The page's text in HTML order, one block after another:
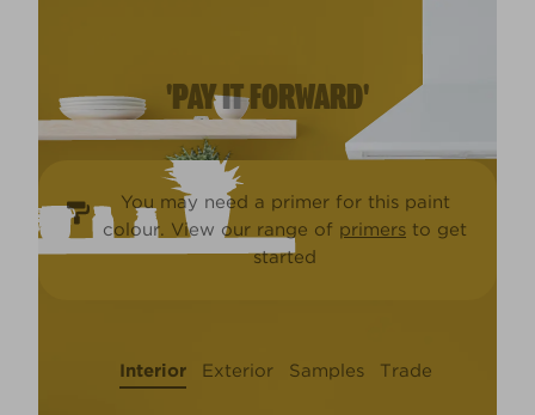
'PAY IT FORWARD'
You may need a primer for this paint
colour. View our range of primers to get
started
Interior Exterior Samples Trade